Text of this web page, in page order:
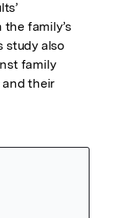
family’s
study also
family
their